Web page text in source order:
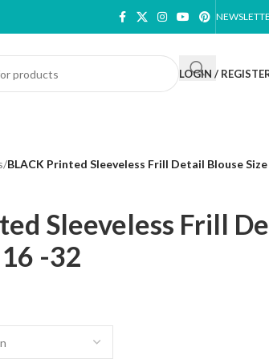
LOGIN /
/BLACK Printed Sleeveless Frill Detail Blouse
Sleeveless Frill
-32